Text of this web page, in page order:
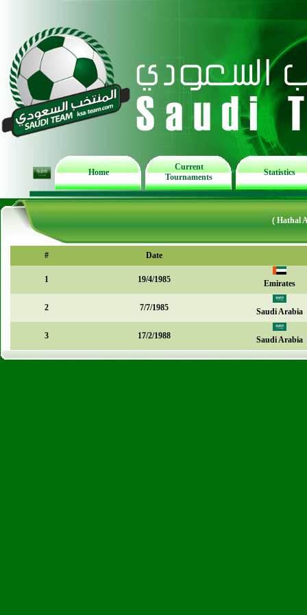
Home
Current
Tournaments
Statistics
( Hathal
# Date
1 19/4/1985 Emirates
2 7/7/1985 Saudi Arabia
3 17/2/1988 Saudi Arabia